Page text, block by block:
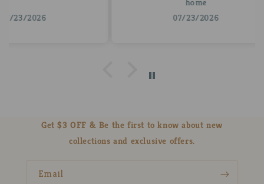
Get $3 OFF & Be the first to know about new
collections and exclusive offers.
Email